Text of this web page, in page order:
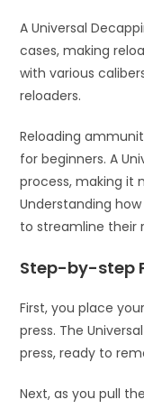
A Universal
cases, making
with various
reloaders.
Reloading
for beginners. A
process, making it
Understanding
to streamline their
Step-by-step
First, you place
press. The
press, ready to
Next, as you pull